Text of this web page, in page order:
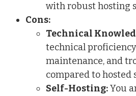
with robust hosting
Cons:
Technical
technical
maintenance, and
compared to hosted
Self-Hosting:You